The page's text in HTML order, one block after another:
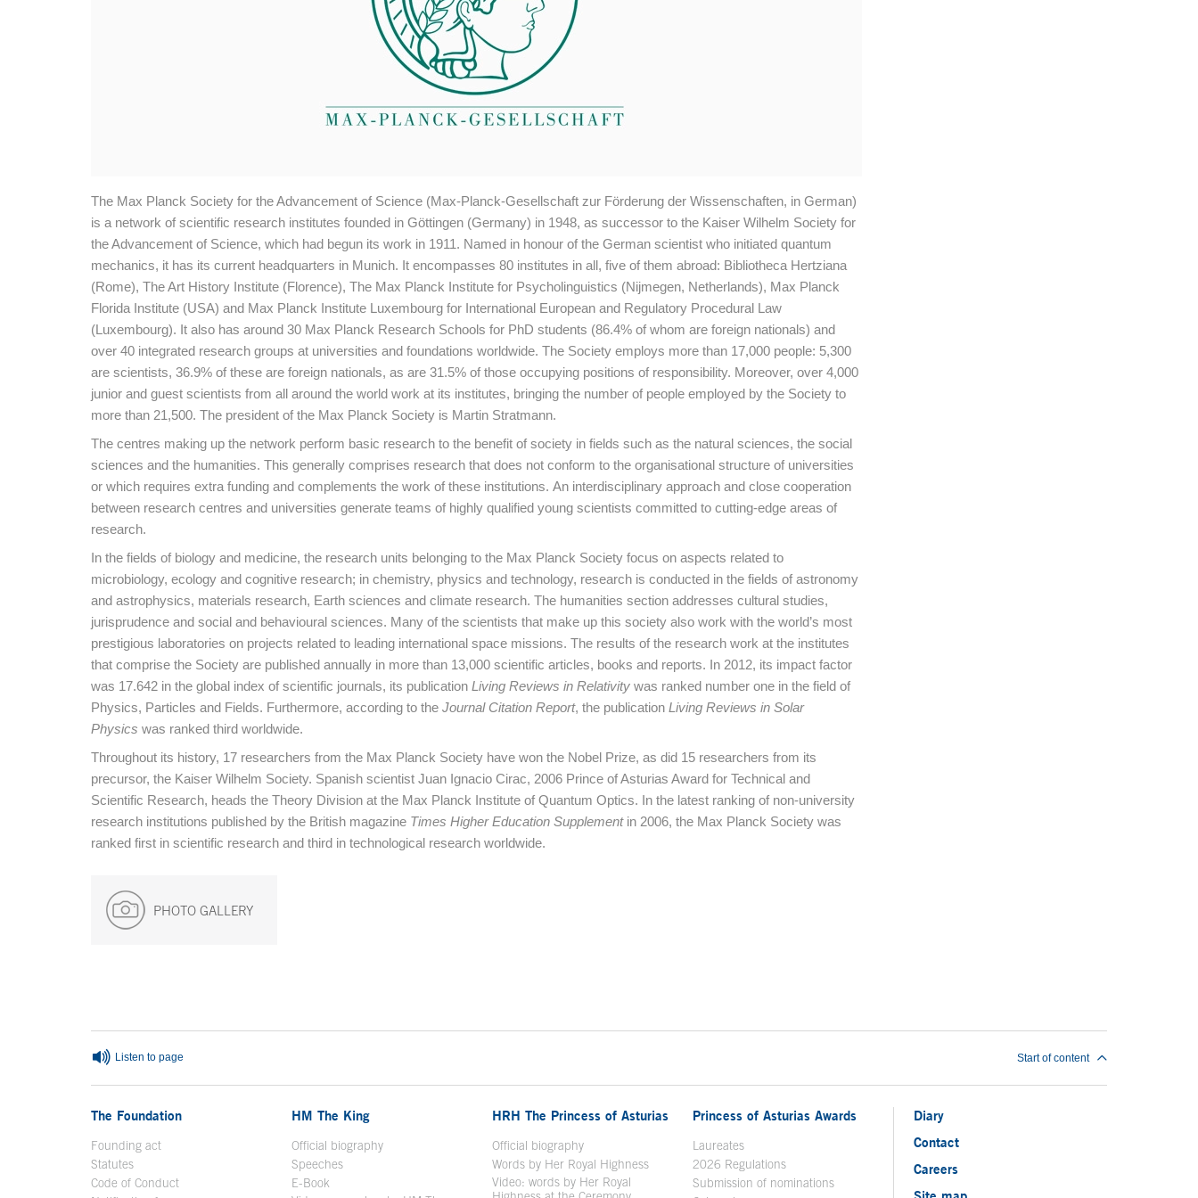
The Max Planck Society for the Advancement of Science (Max-Planck-Gesellschaft zur Förderung der Wissenschaften, in German)
is a network of scientific research institutes founded in Göttingen (Germany) in 1948, as successor to the Kaiser Wilhelm Society for
the Advancement of Science, which had begun its work in 1911. Named in honour of the German scientist who initiated quantum
mechanics, it has its current headquarters in Munich. It encompasses 80 institutes in all, five of them abroad: Bibliotheca Hertziana
(Rome), The Art History Institute (Florence), The Max Planck Institute for Psycholinguistics (Nijmegen, Netherlands), Max Planck
Florida Institute (USA) and Max Planck Institute Luxembourg for International European and Regulatory Procedural Law
(Luxembourg). It also has around 30 Max Planck Research Schools for PhD students (86.4% of whom are foreign nationals) and
over 40 integrated research groups at universities and foundations worldwide. The Society employs more than 17,000 people: 5,300
are scientists, 36.9% of these are foreign nationals, as are 31.5% of those occupying positions of responsibility. Moreover, over 4,000
junior and guest scientists from all around the world work at its institutes, bringing the number of people employed by the Society to
more than 21,500. The president of the Max Planck Society is Martin Stratmann.
The centres making up the network perform basic research to the benefit of society in fields such as the natural sciences, the social
sciences and the humanities. This generally comprises research that does not conform to the organisational structure of universities
or which requires extra funding and complements the work of these institutions. An interdisciplinary approach and close cooperation
between research centres and universities generate teams of highly qualified young scientists committed to cutting-edge areas of
research.
In the fields of biology and medicine, the research units belonging to the Max Planck Society focus on aspects related to
microbiology, ecology and cognitive research; in chemistry, physics and technology, research is conducted in the fields of astronomy
and astrophysics, materials research, Earth sciences and climate research. The humanities section addresses cultural studies,
jurisprudence and social and behavioural sciences. Many of the scientists that make up this society also work with the world’s most
prestigious laboratories on projects related to leading international space missions. The results of the research work at the institutes
that comprise the Society are published annually in more than 13,000 scientific articles, books and reports. In 2012, its impact factor
was 17.642 in the global index of scientific journals, its publication Living Reviews in Relativity was ranked number one in the field of
Physics, Particles and Fields. Furthermore, according to the Journal Citation Report, the publication Living Reviews in Solar
Physics was ranked third worldwide.
Throughout its history, 17 researchers from the Max Planck Society have won the Nobel Prize, as did 15 researchers from its
precursor, the Kaiser Wilhelm Society. Spanish scientist Juan Ignacio Cirac, 2006 Prince of Asturias Award for Technical and
Scientific Research, heads the Theory Division at the Max Planck Institute of Quantum Optics. In the latest ranking of non-university
research institutions published by the British magazine Times Higher Education Supplementin 2006, the Max Planck Society was
ranked first in scientific research and third in technological research worldwide.
PHOTO GALLERY
Listen to page Start of content
The Foundation
Founding act
Statutes
Code of Conduct
HM The King
Official biographyOpen in a new window
Speeches
E-Book
HRH The Princess of Asturias
Official biography
Words by Her Royal Highness
Video: words by Her Royal
Princess of Asturias Awards
Laureates
2026 Regulations
Submission of nominations
Diary
Contact
Careers